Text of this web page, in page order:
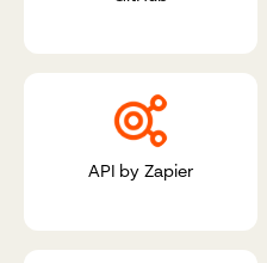
API by Zapier